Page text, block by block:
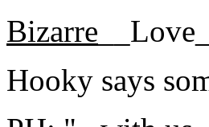
Bizarre
Hooky says